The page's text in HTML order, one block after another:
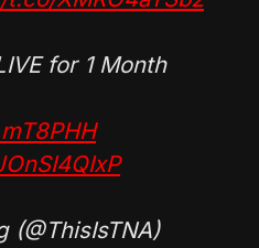
for 1 Month